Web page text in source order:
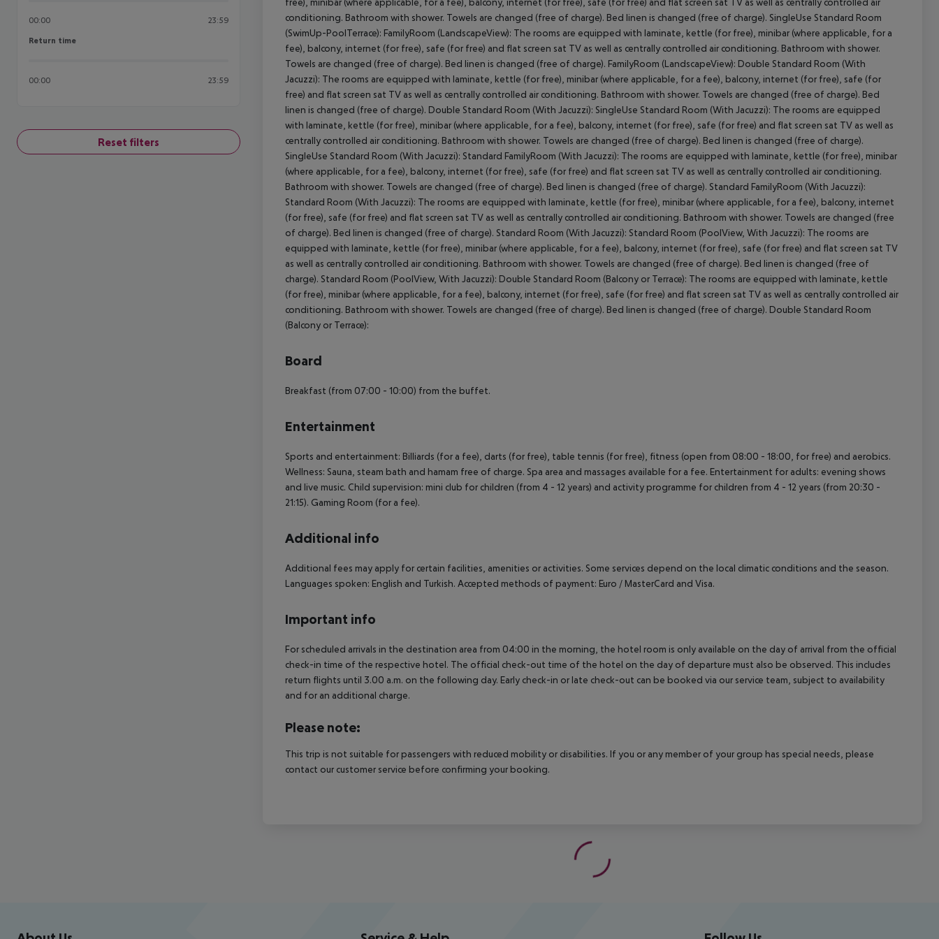
00:00 23:59
Return time
Return time
00:00 23:59
Reset filters
conditioning. Bathroom with shower. Towels are changed (free of charge). Bed linen is changed (free of charge). SingleUse Standard Room
(SwimUp-PoolTerrace): FamilyRoom (LandscapeView): The rooms are equipped with laminate, kettle (for free), minibar (where applicable, for a
fee), balcony, internet (for free), safe (for free) and flat screen sat TV as well as centrally controlled air conditioning. Bathroom with shower.
Towels are changed (free of charge). Bed linen is changed (free of charge). FamilyRoom (LandscapeView): Double Standard Room (With
Jacuzzi): The rooms are equipped with laminate, kettle (for free), minibar (where applicable, for a fee), balcony, internet (for free), safe (for
free) and flat screen sat TV as well as centrally controlled air conditioning. Bathroom with shower. Towels are changed (free of charge). Bed
linen is changed (free of charge). Double Standard Room (With Jacuzzi): SingleUse Standard Room (With Jacuzzi): The rooms are equipped
with laminate, kettle (for free), minibar (where applicable, for a fee), balcony, internet (for free), safe (for free) and flat screen sat TV as well as
centrally controlled air conditioning. Bathroom with shower. Towels are changed (free of charge). Bed linen is changed (free of charge).
SingleUse Standard Room (With Jacuzzi): Standard FamilyRoom (With Jacuzzi): The rooms are equipped with laminate, kettle (for free), minibar
(where applicable, for a fee), balcony, internet (for free), safe (for free) and flat screen sat TV as well as centrally controlled air conditioning.
Bathroom with shower. Towels are changed (free of charge). Bed linen is changed (free of charge). Standard FamilyRoom (With Jacuzzi):
Standard Room (With Jacuzzi): The rooms are equipped with laminate, kettle (for free), minibar (where applicable, for a fee), balcony, internet
(for free), safe (for free) and flat screen sat TV as well as centrally controlled air conditioning. Bathroom with shower. Towels are changed (free
of charge). Bed linen is changed (free of charge). Standard Room (With Jacuzzi): Standard Room (PoolView, With Jacuzzi): The rooms are
equipped with laminate, kettle (for free), minibar (where applicable, for a fee), balcony, internet (for free), safe (for free) and flat screen sat TV
as well as centrally controlled air conditioning. Bathroom with shower. Towels are changed (free of charge). Bed linen is changed (free of
charge). Standard Room (PoolView, With Jacuzzi): Double Standard Room (Balcony or Terrace): The rooms are equipped with laminate, kettle
(for free), minibar (where applicable, for a fee), balcony, internet (for free), safe (for free) and flat screen sat TV as well as centrally controlled air
conditioning. Bathroom with shower. Towels are changed (free of charge). Bed linen is changed (free of charge). Double Standard Room
(Balcony or Terrace):
Board
Breakfast (from 07:00 - 10:00) from the buffet.
Entertainment
Sports and entertainment: Billiards (for a fee), darts (for free), table tennis (for free), fitness (open from 08:00 - 18:00, for free) and aerobics.
Wellness: Sauna, steam bath and hamam free of charge. Spa area and massages available for a fee. Entertainment for adults: evening shows
and live music. Child supervision: mini club for children (from 4 - 12 years) and activity programme for children from 4 - 12 years (from 20:30 -
21:15). Gaming Room (for a fee).
Additional info
Additional fees may apply for certain facilities, amenities or activities. Some services depend on the local climatic conditions and the season.
Languages spoken: English and Turkish. Accepted methods of payment: Euro / MasterCard and Visa.
Important info
For scheduled arrivals in the destination area from 04:00 in the morning, the hotel room is only available on the day of arrival from the official
check-in time of the respective hotel. The official check-out time of the hotel on the day of departure must also be observed. This includes
return flights until 3.00 a.m. on the following day. Early check-in or late check-out can be booked via our service team, subject to availability
and for an additional charge.
Please note:
This trip is not suitable for passengers with reduced mobility or disabilities. If you or any member of your group has special needs, please
contact our customer service before confirming your booking.